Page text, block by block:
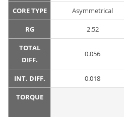
CORE TYPE Asymmetrical
RG 2.52
TOTAL
DIFF.
0.056
INT. DIFF. 0.018
TORQUE